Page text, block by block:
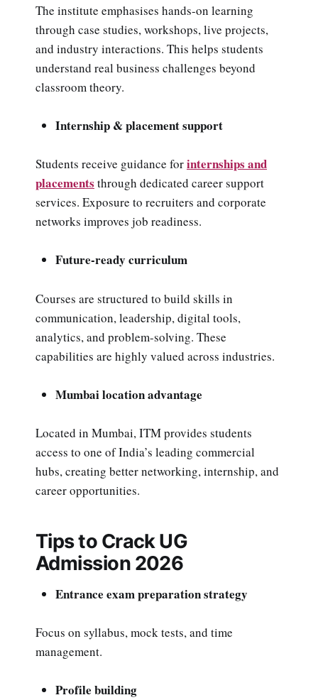
The institute emphasises hands-on learning
through case studies, workshops, live projects,
and industry interactions. This helps students
understand real business challenges beyond
classroom theory.
Internship & placement support
Students receive guidance forinternships and
placements through dedicated career support
services. Exposure to recruiters and corporate
networks improves job readiness.
Future-ready curriculum
Courses are structured to build skills in
communication, leadership, digital tools,
analytics, and problem-solving. These
capabilities are highly valued across industries.
Mumbai location advantage
Located in Mumbai, ITM provides students
access to one of India’s leading commercial
hubs, creating better networking, internship, and
career opportunities.
Tips to Crack UG
Admission 2026
Entrance exam preparation strategy
Focus on syllabus, mock tests, and time
management.
Profile building